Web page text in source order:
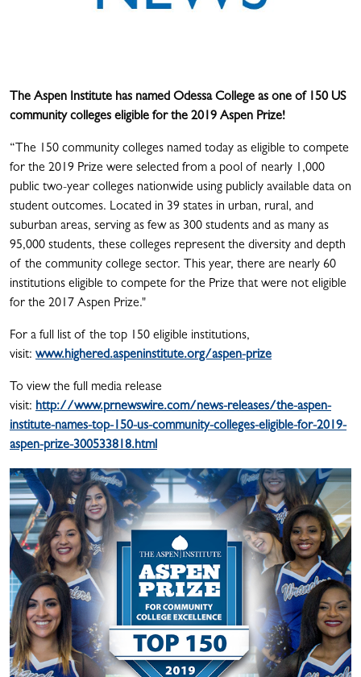
The Aspen Institute has named Odessa College as one of 150 US
community colleges eligible for the 2019 Aspen Prize!
“The 150 community colleges named today as eligible to compete
for the 2019 Prize were selected from a pool of nearly 1,000
public two-year colleges nationwide using publicly available data on
student outcomes. Located in 39 states in urban, rural, and
suburban areas, serving as few as 300 students and as many as
95,000 students, these colleges represent the diversity and depth
of the community college sector. This year, there are nearly 60
institutions eligible to compete for the Prize that were not eligible
for the 2017 Aspen Prize."
For a full list of the top 150 eligible institutions,
visit: www.highered.aspeninstitute.org/aspen-prize
To view the full media release
visit: http://www.prnewswire.com/news-releases/the-aspen-
institute-names-top-150-us-community-colleges-eligible-for-2019-
aspen-prize-300533818.html